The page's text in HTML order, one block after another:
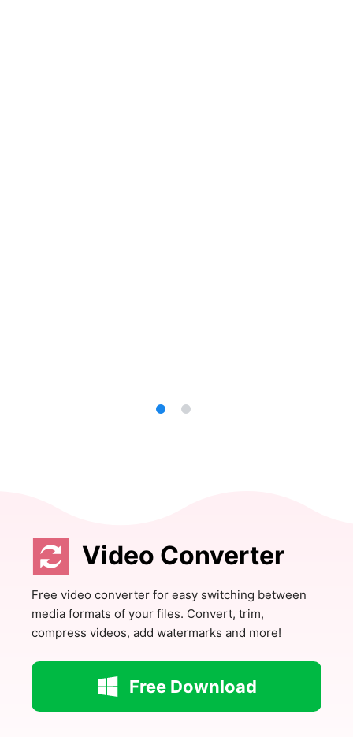
Video Converter
Free video converter for easy switching between
media formats of your files. Convert, trim,
compress videos, add watermarks and more!
Free Download